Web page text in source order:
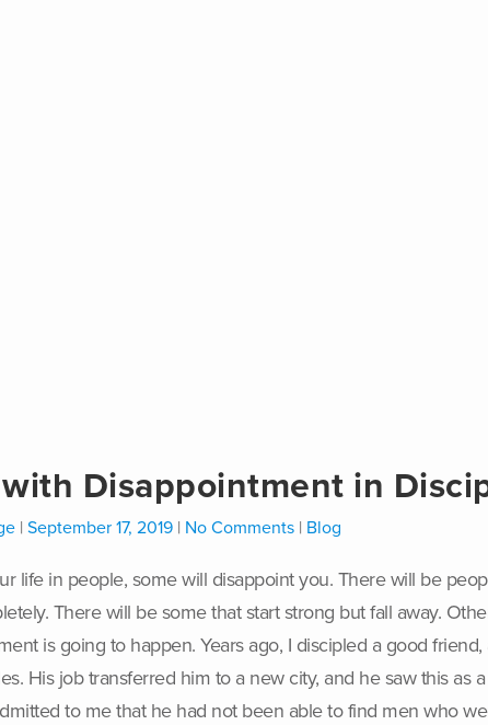
Disappointment in
| September 17, 2019 | No Comments | Blog
life in people, some will disappoint you. There will be
There will be some that start strong but fall away.
is going to happen. Years ago, I discipled a good
His job transferred him to a new city, and he saw this
to me that he had not been able to find men who